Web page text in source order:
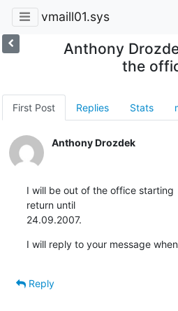
vmaill01.sys
Anthony
the
First Post Replies Stats
Anthony Drozdek
I will be out of the office starting
return until
24.09.2007.
I will reply to your message
Reply